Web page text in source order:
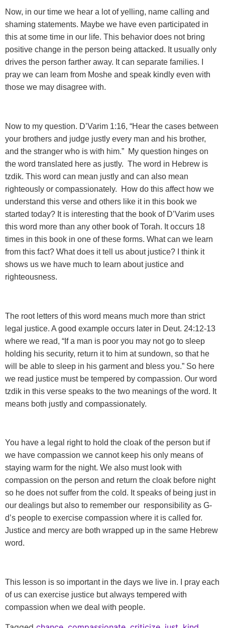
Now, in our time we hear a lot of yelling, name calling and
shaming statements. Maybe we have even participated in
this at some time in our life. This behavior does not bring
positive change in the person being attacked. It usually only
drives the person farther away. It can separate families. I
pray we can learn from Moshe and speak kindly even with
those we may disagree with.
Now to my question. D’Varim 1:16, “Hear the cases between
your brothers and judge justly every man and his brother,
and the stranger who is with him.” My question hinges on
the word translated here as justly. The word in Hebrew is
tzdik. This word can mean justly and can also mean
righteously or compassionately. How do this affect how we
understand this verse and others like it in this book we
started today? It is interesting that the book of D’Varim uses
this word more than any other book of Torah. It occurs 18
times in this book in one of these forms. What can we learn
from this fact? What does it tell us about justice? I think it
shows us we have much to learn about justice and
righteousness.
The root letters of this word means much more than strict
legal justice. A good example occurs later in Deut. 24:12-13
where we read, “If a man is poor you may not go to sleep
holding his security, return it to him at sundown, so that he
will be able to sleep in his garment and bless you.” So here
we read justice must be tempered by compassion. Our word
tzdik in this verse speaks to the two meanings of the word. It
means both justly and compassionately.
You have a legal right to hold the cloak of the person but if
we have compassion we cannot keep his only means of
staying warm for the night. We also must look with
compassion on the person and return the cloak before night
so he does not suffer from the cold. It speaks of being just in
our dealings but also to remember our responsibility as G-
d’s people to exercise compassion where it is called for.
Justice and mercy are both wrapped up in the same Hebrew
word.
This lesson is so important in the days we live in. I pray each
of us can exercise justice but always tempered with
compassion when we deal with people.